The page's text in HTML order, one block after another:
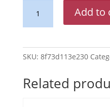
Elmer/Eg&Amp;G
Lambda
quantity
Add to
SKU: 8f73d113e230
Related